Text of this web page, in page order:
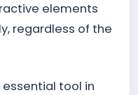
elements
regardless of the
tool in